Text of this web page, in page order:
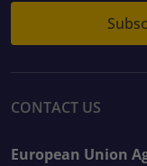
CONTACT US
European Union